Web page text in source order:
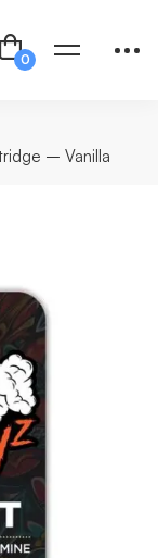
– Vanilla